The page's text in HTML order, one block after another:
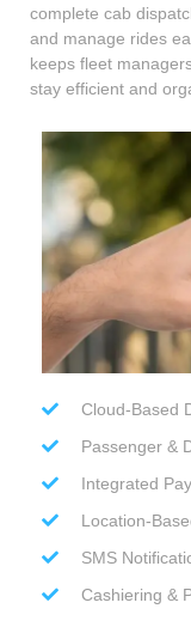
complete cab
and manage rides
keeps fleet
stay efficient and
Cloud-Based
Passenger &
Integrated
Location-
SMS
Cashiering &